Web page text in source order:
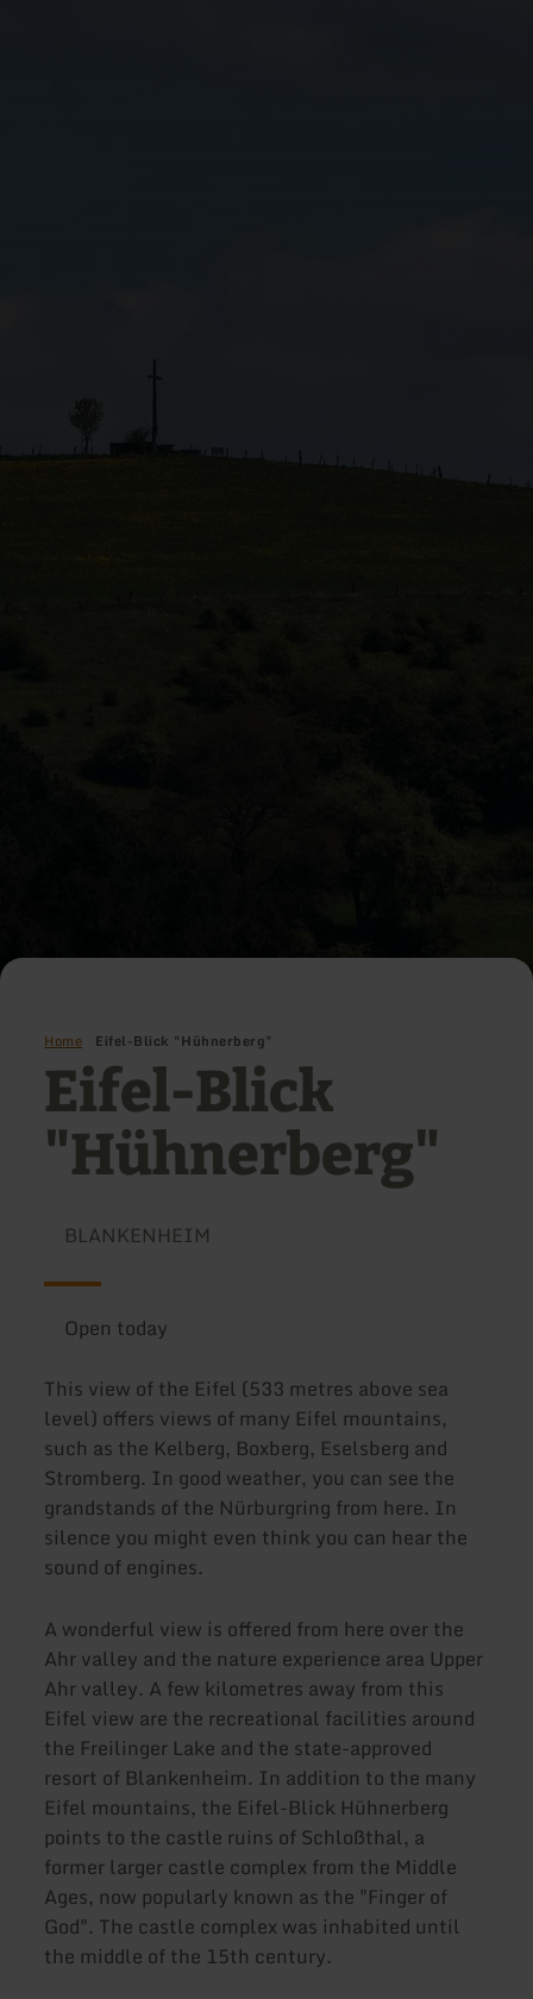
Home Eifel-Blick "Hühnerberg"
Eifel-Blick
"Hühnerberg"
BLANKENHEIM
Open today
This view of the Eifel (533 metres above sea
level) offers views of many Eifel mountains,
such as the Kelberg, Boxberg, Eselsberg and
Stromberg. In good weather, you can see the
grandstands of the Nürburgring from here. In
silence you might even think you can hear the
sound of engines.
A wonderful view is offered from here over the
Ahr valley and the nature experience area Upper
Ahr valley. A few kilometres away from this
Eifel view are the recreational facilities around
the Freilinger Lake and the state-approved
resort of Blankenheim. In addition to the many
Eifel mountains, the Eifel-Blick Hühnerberg
points to the castle ruins of Schloßthal, a
former larger castle complex from the Middle
Ages, now popularly known as the "Finger of
God". The castle complex was inhabited until
the middle of the 15th century.